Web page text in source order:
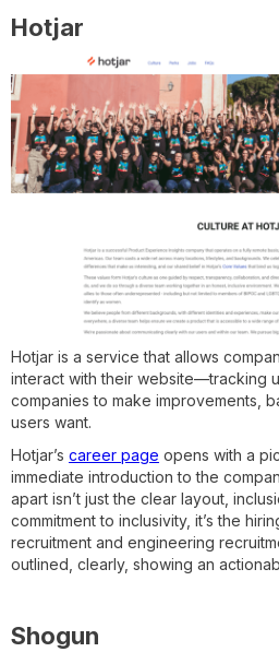
Hotjar
Hotjar is a service that allows
interact with their website—tracking
companies to make improvements,
users want.
Hotjar’s career page opens with a
immediate introduction to the
apart isn’t just the clear layout,
commitment to inclusivity, it’s the
recruitment and engineering
outlined, clearly, showing an
Shogun